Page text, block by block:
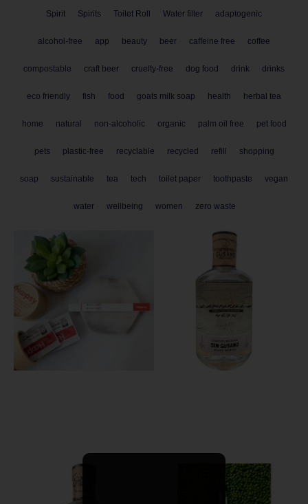
Spirit Spirits Toilet Roll Water filter adaptogenic
alcohol-free app beauty beer caffeine free coffee
compostable craft beer cruelty-free dog food drink drinks
eco friendly fish food goats milk soap health herbal tea
home natural non-alcoholic organic palm oil free pet food
pets plastic-free recyclable recycled refill shopping
soap sustainable tea tech toilet paper toothpaste vegan
water wellbeing women zero waste